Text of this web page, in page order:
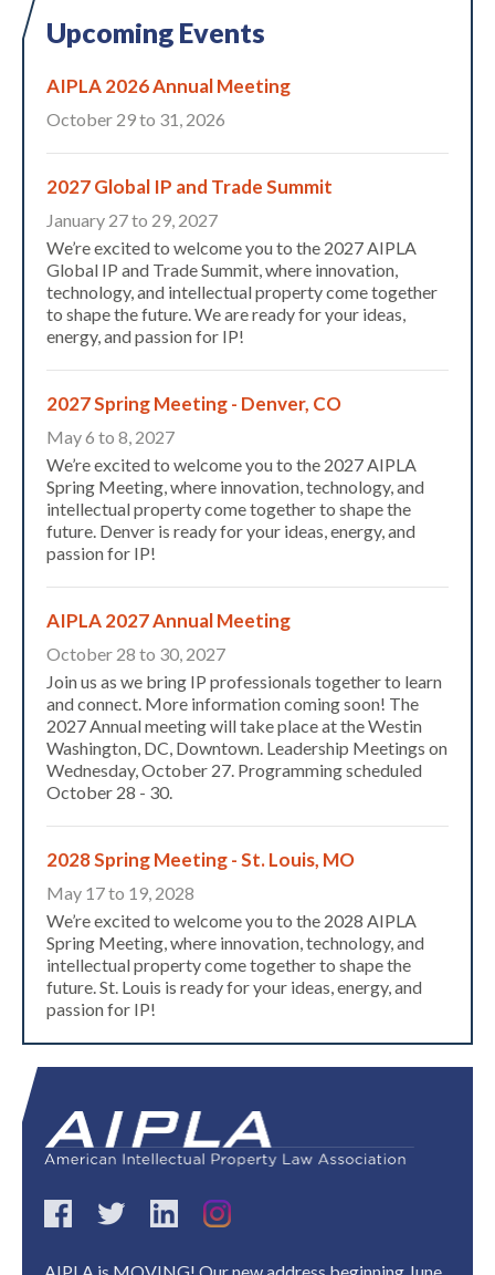
Expand subnavigation for previous item
Expand subnavigation for previous item
Upcoming Events
AIPLA 2026 Annual Meeting
October 29 to 31, 2026
2027 Global IP and Trade Summit
January 27 to 29, 2027
We’re excited to welcome you to the 2027 AIPLA
Global IP and Trade Summit, where innovation,
technology, and intellectual property come together
to shape the future. We are ready for your ideas,
energy, and passion for IP!
2027 Spring Meeting - Denver, CO
May 6 to 8, 2027
We’re excited to welcome you to the 2027 AIPLA
Spring Meeting, where innovation, technology, and
intellectual property come together to shape the
future. Denver is ready for your ideas, energy, and
passion for IP!
AIPLA 2027 Annual Meeting
October 28 to 30, 2027
Join us as we bring IP professionals together to learn
and connect. More information coming soon! The
2027 Annual meeting will take place at the Westin
Washington, DC, Downtown. Leadership Meetings on
Wednesday, October 27. Programming scheduled
October 28 - 30.
2028 Spring Meeting - St. Louis, MO
May 17 to 19, 2028
We’re excited to welcome you to the 2028 AIPLA
Spring Meeting, where innovation, technology, and
intellectual property come together to shape the
future. St. Louis is ready for your ideas, energy, and
passion for IP!